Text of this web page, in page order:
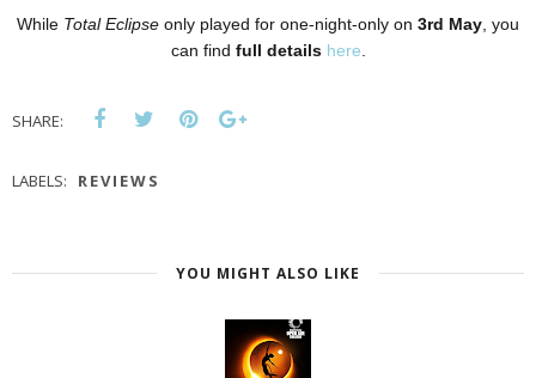
While Total Eclipse only played for one-night-only on 3rd May , you
can find full details here
SHARE:
LABELS: REVIEWS
YOU MIGHT ALSO LIKE